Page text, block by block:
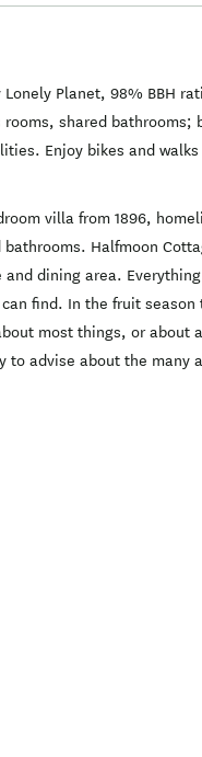
Planet, 98% BBH
shared
Enjoy bikes and
villa from 1896,
Halfmoon
dining area.
find. In the fruit
most things, or
to advise about the